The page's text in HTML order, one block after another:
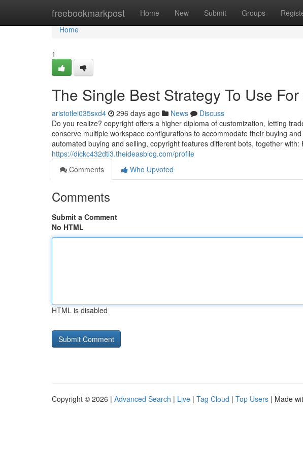
freebookmarkpost Home New Submit Groups
Home
Home
1
The Single Best Strategy To Use
aristotlei035sxd4 296 days ago News
Discuss
Do you realize? copyright offers a higher diploma of customization, letting
conserve multiple workspace configurations to accommodate their buying
automated buying and selling, copyright features different bots, together
https://dickc432dti3.theideasblog.com/profile
Comments
Who Upvoted
Comments
Submit a Comment
No HTML
HTML is disabled
Copyright © 2026 | Advanced Search | Live | Tag Cloud | Top Users | Made